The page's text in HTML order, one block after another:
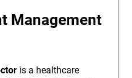
Management
is a healthcare